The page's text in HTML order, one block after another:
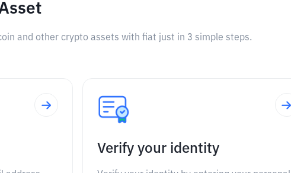
and other crypto assets with fiat just in 3 simple steps.
Verify your identity